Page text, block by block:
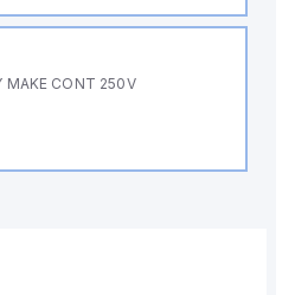
MAKE CONT 250V